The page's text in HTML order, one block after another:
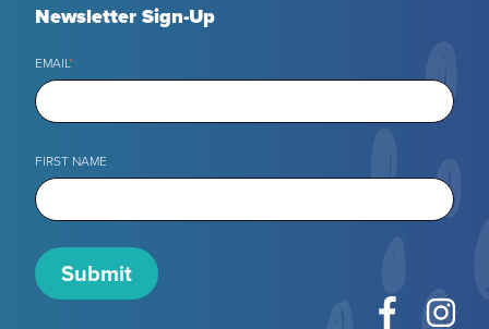
Newsletter Sign-Up
EMAIL*
FIRST NAME